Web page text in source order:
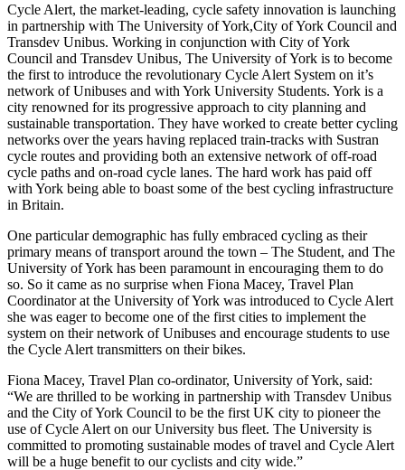
Cycle Alert, the market-leading, cycle safety innovation is launching
in partnership with The University of York,City of York Council and
Transdev Unibus. Working in conjunction with City of York
Council and Transdev Unibus, The University of York is to become
the first to introduce the revolutionary Cycle Alert System on it’s
network of Unibuses and with York University Students. York is a
city renowned for its progressive approach to city planning and
sustainable transportation. They have worked to create better cycling
networks over the years having replaced train-tracks with Sustran
cycle routes and providing both an extensive network of off-road
cycle paths and on-road cycle lanes. The hard work has paid off
with York being able to boast some of the best cycling infrastructure
in Britain.
One particular demographic has fully embraced cycling as their
primary means of transport around the town – The Student, and The
University of York has been paramount in encouraging them to do
so. So it came as no surprise when Fiona Macey, Travel Plan
Coordinator at the University of York was introduced to Cycle Alert
she was eager to become one of the first cities to implement the
system on their network of Unibuses and encourage students to use
the Cycle Alert transmitters on their bikes.
Fiona Macey, Travel Plan co-ordinator, University of York, said:
“We are thrilled to be working in partnership with Transdev Unibus
and the City of York Council to be the first UK city to pioneer the
use of Cycle Alert on our University bus fleet. The University is
committed to promoting sustainable modes of travel and Cycle Alert
will be a huge benefit to our cyclists and city wide.”